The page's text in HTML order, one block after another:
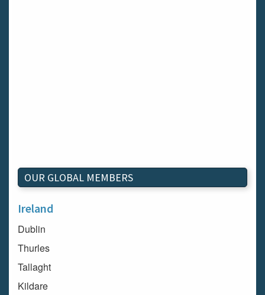
OUR GLOBAL MEMBERS
Ireland
Dublin
Thurles
Tallaght
Kildare